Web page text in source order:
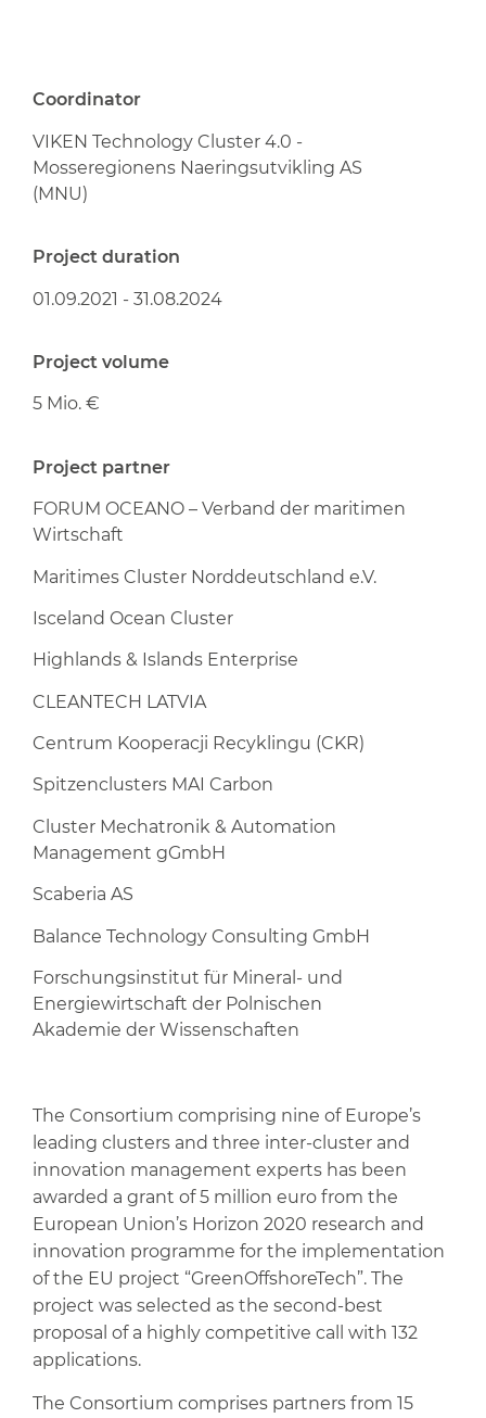
Coordinator
VIKEN Technology Cluster 4.0 -
Mosseregionens Naeringsutvikling AS
(MNU)
Project duration
01.09.2021 - 31.08.2024
Project volume
5 Mio. €
Project partner
FORUM OCEANO – Verband der maritimen
Wirtschaft
Maritimes Cluster Norddeutschland e.V.
Isceland Ocean Cluster
Highlands & Islands Enterprise
CLEANTECH LATVIA
Centrum Kooperacji Recyklingu (CKR)
Spitzenclusters MAI Carbon
Cluster Mechatronik & Automation
Management gGmbH
Scaberia AS
Balance Technology Consulting GmbH
Forschungsinstitut für Mineral- und
Energiewirtschaft der Polnischen
Akademie der Wissenschaften
The Consortium comprising nine of Europe’s
leading clusters and three inter-cluster and
innovation management experts has been
awarded a grant of 5 million euro from the
European Union’s Horizon 2020 research and
innovation programme for the implementation
of the EU project “GreenOffshoreTech”. The
project was selected as the second-best
proposal of a highly competitive call with 132
applications.
The Consortium comprises partners from 15